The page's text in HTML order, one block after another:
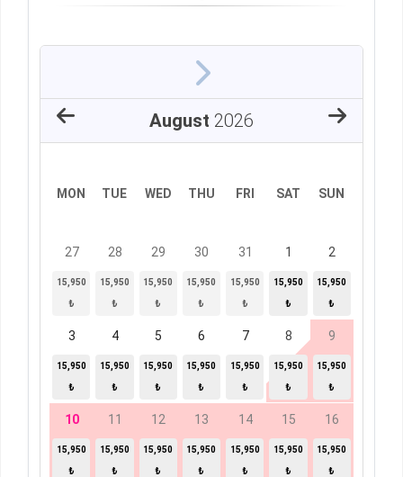
August 2026
MON TUE WED THU FRI SAT SUN
27
15,950
₺
28
15,950
₺
29
15,950
₺
30
15,950
₺
31
15,950
₺
1
15,950
₺
2
15,950
₺
3
15,950
₺
4
15,950
₺
5
15,950
₺
6
15,950
₺
7
15,950
₺
8
15,950
₺
9
15,950
₺
10
15,950
₺
11
15,950
₺
12
15,950
₺
13
15,950
₺
14
15,950
₺
15
15,950
₺
16
15,950
₺